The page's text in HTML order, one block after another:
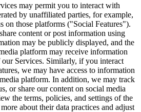
may permit you to interact with
by unaffiliated parties, for example,
those platforms ("Social Features").
content or post information using
may be publicly displayed, and the
platform may receive information
Services. Similarly, if you interact
we may have access to information
platform. In addition, we may track
or share our content on social media
the terms, policies, and settings of the
about their data practices and adjust